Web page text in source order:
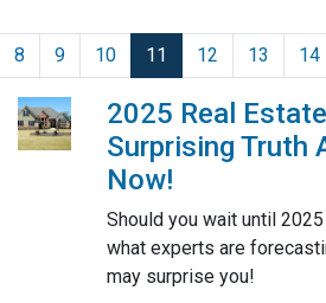
8 9 10 11 12 13 14
2025 Real
Surprising Truth
Now!
Should you wait until
what experts are
may surprise you!